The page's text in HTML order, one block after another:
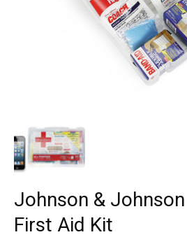
Johnson &
First Aid Kit